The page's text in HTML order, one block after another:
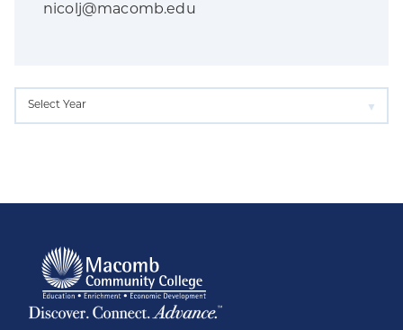
nicolj@macomb.edu